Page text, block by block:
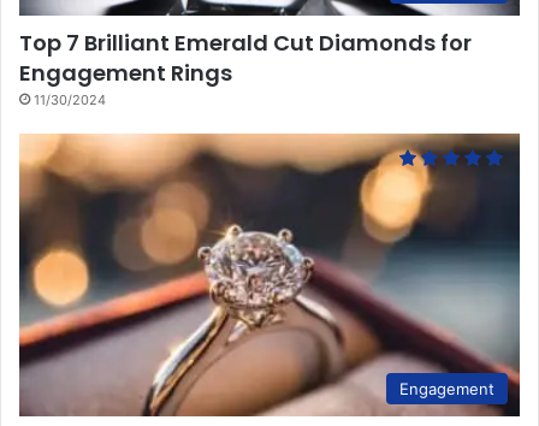
Top 7 Brilliant Emerald Cut Diamonds for
Engagement Rings
11/30/2024
Engagement